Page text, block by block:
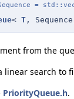
=
< T ,
from the
linear search to
PriorityQueue.h.